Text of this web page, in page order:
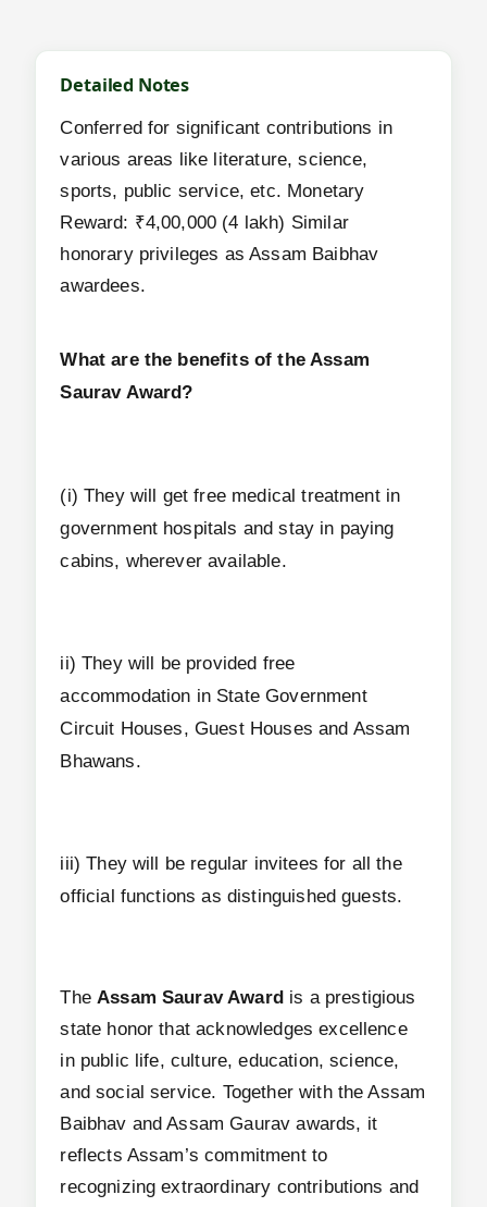
Detailed Notes
Conferred for significant contributions in
various areas like literature, science,
sports, public service, etc. Monetary
Reward: ₹4,00,000 (4 lakh) Similar
honorary privileges as Assam Baibhav
awardees.
What are the benefits of the Assam
Saurav Award?
(i) They will get free medical treatment in
government hospitals and stay in paying
cabins, wherever available.
ii) They will be provided free
accommodation in State Government
Circuit Houses, Guest Houses and Assam
Bhawans.
iii) They will be regular invitees for all the
official functions as distinguished guests.
TheAssam Saurav Awardis a prestigious
state honor that acknowledges excellence
in public life, culture, education, science,
and social service. Together with the Assam
Baibhav and Assam Gaurav awards, it
reflects Assam’s commitment to
recognizing extraordinary contributions and